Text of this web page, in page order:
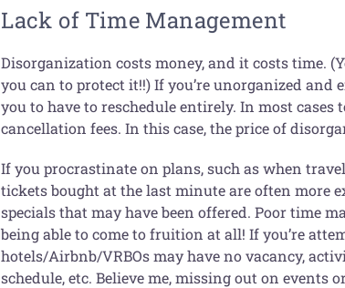
Lack of Time Management
Disorganization costs money, and it costs time.
you can to protect it!!) If you’re unorganized
you to have to reschedule entirely. In most
cancellation fees. In this case, the price of
If you procrastinate on plans, such as when
tickets bought at the last minute are often more
specials that may have been offered. Poor time
being able to come to fruition at all! If you’re
hotels/Airbnb/VRBOs may have no vacancy,
schedule, etc. Believe me, missing out on